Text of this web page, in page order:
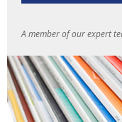
A member of our expert